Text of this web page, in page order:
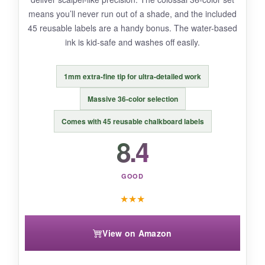
BOTTOM LINE:
these pastels are a delightful change of pace.
means you’ll never run out of a shade, and the included
45 reusable labels are a handy bonus. The water-based
ink is kid-safe and washes off easily.
1mm extra-fine tip for ultra-detailed work
Massive 36-color selection
Comes with 45 reusable chalkboard labels
8.4
GOOD
★★★
View on Amazon